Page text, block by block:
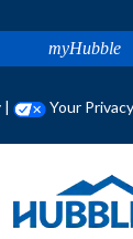
myHubble
Your